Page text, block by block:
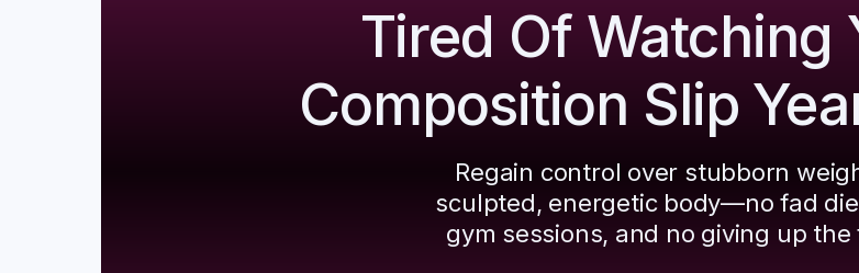
Tired Of Watching
Composition Slip
Regain control over stubborn
sculpted, energetic body—no fad
gym sessions, and no giving up the